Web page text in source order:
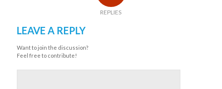
REPLIES
LEAVE A REPLY
Want to join the discussion?
Feel free to contribute!